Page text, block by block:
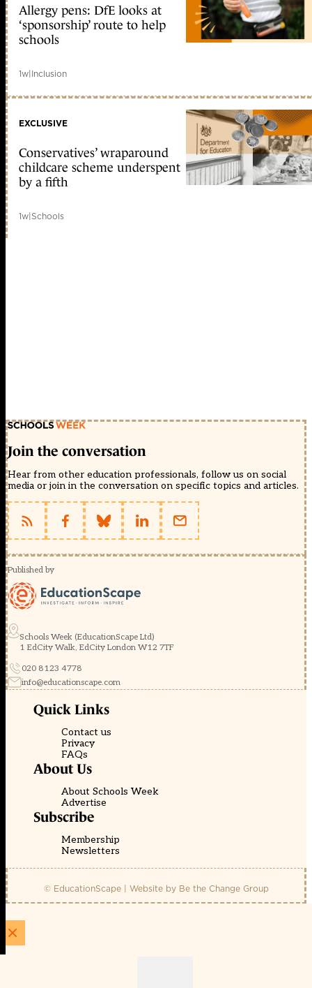
Allergy pens: DfE looks at
‘sponsorship’ route to help
schools
1w|Inclusion
EXCLUSIVE
Conservatives’ wraparound
childcare scheme underspent
by a fifth
1w|Schools
Join the conversation
Hear from other education professionals, follow us on social
media or join in the conversation on specific topics and articles.
Published by
Schools Week (EducationScape Ltd)
1 EdCity Walk, EdCity London W12 7TF
020 8123 4778
info@educationscape.com
Quick Links
Contact us
Privacy
FAQs
About Us
About Schools Week
Advertise
Subscribe
Membership
Newsletters
© EducationScape | Website by Be the Change Group